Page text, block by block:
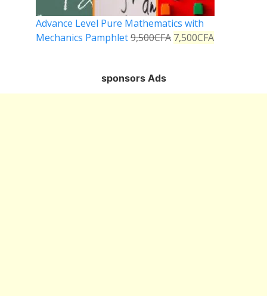
Advance Level Pure Mathematics with
Mechanics Pamphlet9,500CFA 7,500CFA
sponsors Ads